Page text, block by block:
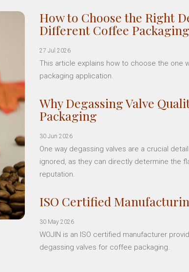
How to Choose the Right
Different Coffee Packaging
27 Jul 2026
This article explains how to choose the one
packaging application.
Why Degassing Valve
Packaging
30 Jun 2026
One way degassing valves are a crucial
ignored, as they can directly determine the
reputation.
ISO Certified
30 May 2026
WOJIN is an ISO certified manufacturer
degassing valves for coffee packaging.